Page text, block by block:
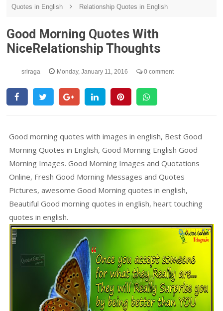
Quotes in English
Relationship Quotes in English
Good Morning Quotes With
NiceRelationship Thoughts
sriraga Monday, January 11, 2016 0 comment
Good morning quotes with images in english, Best Good
Morning Quotes in English, Good Morning English Good
Morning Images. Good Morning Images and Quotations
Online, Fresh Good Morning Messages and Quotes
Pictures, awesome Good Morning quotes in english,
Beautiful Good morning quotes in english, heart touching
quotes in english.